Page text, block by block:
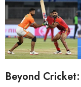
Beyond